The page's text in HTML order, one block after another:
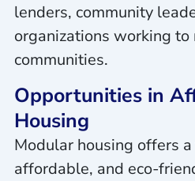
lenders, community
organizations working to
communities.
Opportunities in
Housing
Modular housing offers
affordable, and eco-